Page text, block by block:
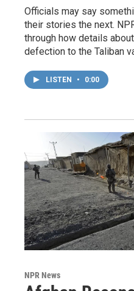
Officials may say
their stories the next.
through how details
defection to the Taliban
LISTEN • 0:00
NPR News